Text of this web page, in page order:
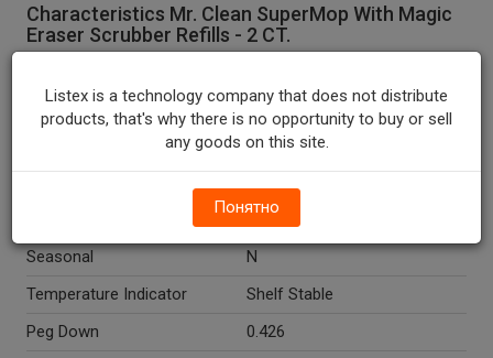
Characteristics Mr. Clean SuperMop With Magic
Eraser Scrubber Refills - 2 CT.
Units In Package
2
PACKAGE
China
Seasonal
N
Temperature Indicator
Shelf Stable
Peg Down
0.426
Listex is a technology company that does not distribute
products, that's why there is no opportunity to buy or sell
any goods on this site.
Понятно